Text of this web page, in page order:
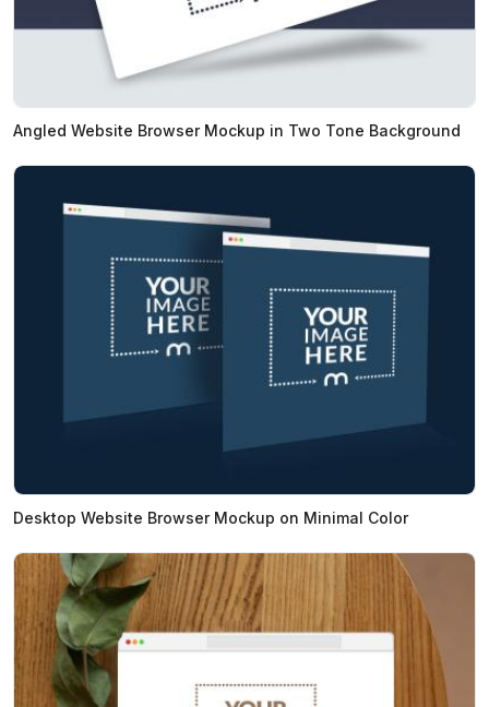
Angled Website Browser Mockup in Two Tone Background
Desktop Website Browser Mockup on Minimal Color